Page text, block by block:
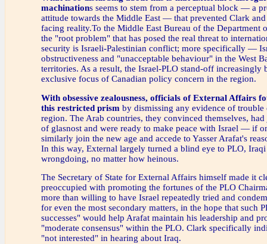
machinations seems to stem from a perceptual block — a
attitude towards the Middle East — that prevented Clark
facing reality.To the Middle East Bureau of the Department
the "root problem" that has posed the real threat to
security is Israeli-Palestinian conflict; more specifically —
obstructiveness and "unacceptable behaviour" in the West
territories. As a result, the Israel-PLO stand-off increasingly
exclusive focus of Canadian policy concern in the region.
With obsessive zealousness, officials of External Affairs
this restricted prism by dismissing any evidence of trouble
region. The Arab countries, they convinced themselves,
of glasnost and were ready to make peace with Israel — if
similarly join the new age and accede to Yasser Arafat's
In this way, External largely turned a blind eye to PLO,
wrongdoing, no matter how heinous.
The Secretary of State for External Affairs himself made it
preoccupied with promoting the fortunes of the PLO
more than willing to have Israel repeatedly tried and
for even the most secondary matters, in the hope that such
successes" would help Arafat maintain his leadership and
"moderate consensus" within the PLO. Clark specifically
"not interested" in hearing about Iraq.